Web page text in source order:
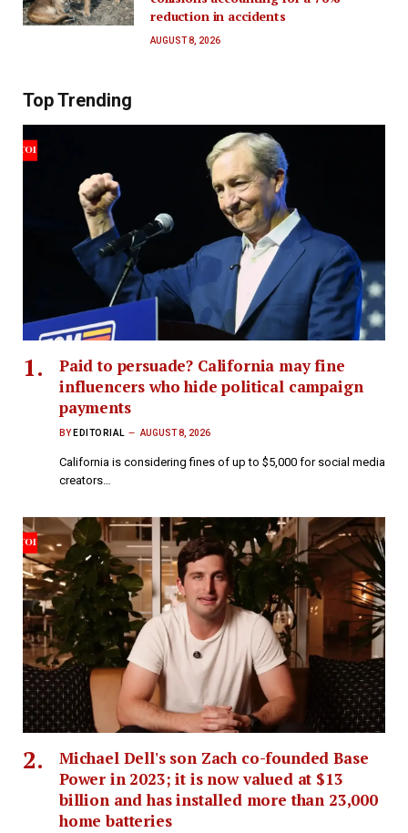
reduction in accidents
AUGUST 8, 2026
Top Trending
Paid to persuade? California may fine
influencers who hide political campaign
payments
BY EDITORIAL AUGUST 8, 2026
California is considering fines of up to $5,000 for social media
creators…
Michael Dell's son Zach co-founded Base
Power in 2023; it is now valued at $13
billion and has installed more than 23,000
home batteries